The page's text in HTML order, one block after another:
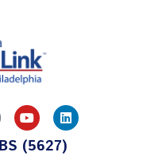
Y
o
u
t
L
i
n
k
(5627)